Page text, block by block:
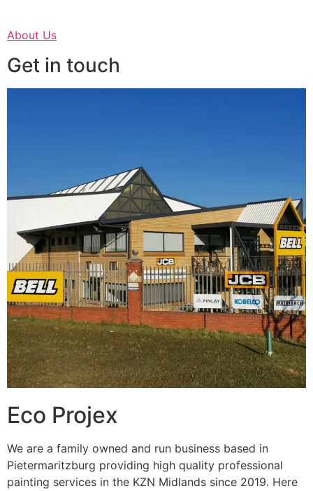
About Us
Get in touch
Eco Projex
We are a family owned and run business based in
Pietermaritzburg providing high quality professional
painting services in the KZN Midlands since 2019. Here